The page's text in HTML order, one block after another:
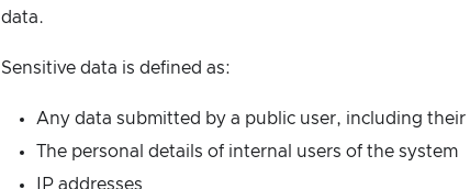
data.
Sensitive data is defined as:
Any data submitted by a public user, including their
The personal details of internal users of the system
IP addresses